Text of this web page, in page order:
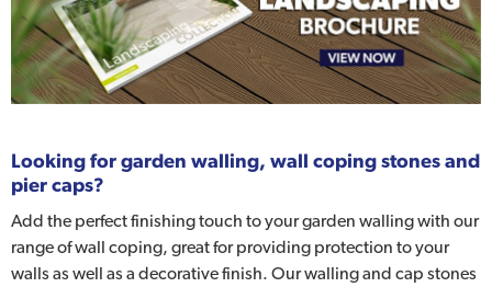
Looking for garden walling, wall coping stones and
pier caps?
Add the perfect finishing touch to your garden walling with our
range of wall coping, great for providing protection to your
walls as well as a decorative finish. Our walling and cap stones